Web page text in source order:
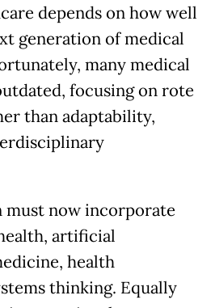
depends on how well
generation of medical
many medical
focusing on rote
than adaptability,
must now incorporate
artificial
health
thinking. Equally